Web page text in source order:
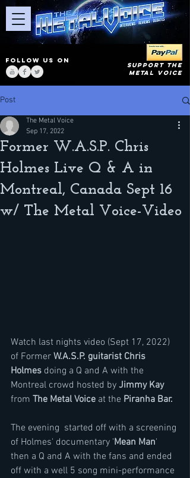
FOLLOW US ON
SUPPORT THE
METAL VOICE
Post
Former W.A.S.P. Chris
Holmes Live Q & A in
Montreal, Canada Sept 16
w/ The Metal Voice-Video
The Metal Voice
Sep 17, 2022
Watch last nights video (Sept 17, 2022)
of Former W.A.S.P. guitarist Chris
Holmes doing a Q and A with the
Montreal crowd hosted by Jimmy Kay
from The Metal Voice at the Piranha Bar.
The evening  started off with a screening
of Holmes' documentary 'Mean Man'
then a Q and A with the fans and ended
off with a well 5 song mini-performance